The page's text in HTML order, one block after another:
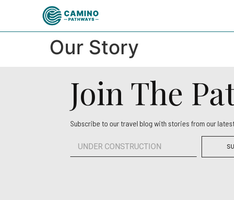
Our Story
Join The
Subscribe to our travel blog with stories from our